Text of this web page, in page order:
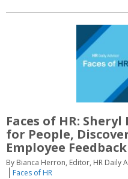
Faces of HR:
for People,
Employee Feedback
By Bianca Herron, Editor, HR Daily
Faces of HR